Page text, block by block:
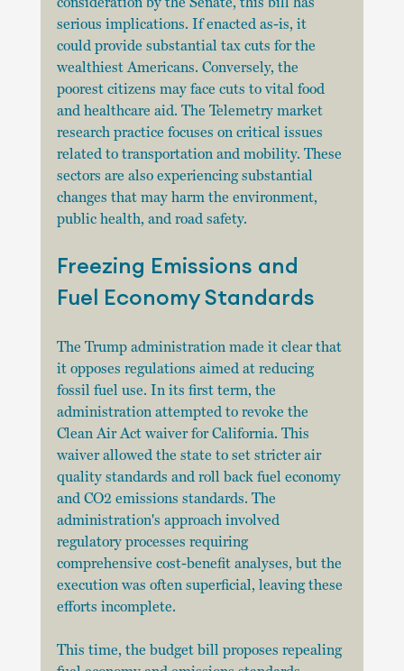
serious implications. If enacted as-is, it
could provide substantial tax cuts for the
wealthiest Americans. Conversely, the
poorest citizens may face cuts to vital food
and healthcare aid. The Telemetry market
research practice focuses on critical issues
related to transportation and mobility. These
sectors are also experiencing substantial
changes that may harm the environment,
public health, and road safety.
Freezing Emissions and
Fuel Economy Standards
The Trump administration made it clear that
it opposes regulations aimed at reducing
fossil fuel use. In its first term, the
administration attempted to revoke the
Clean Air Act waiver for California. This
waiver allowed the state to set stricter air
quality standards and roll back fuel economy
and CO2 emissions standards. The
administration's approach involved
regulatory processes requiring
comprehensive cost-benefit analyses, but the
execution was often superficial, leaving these
efforts incomplete.
This time, the budget bill proposes repealing